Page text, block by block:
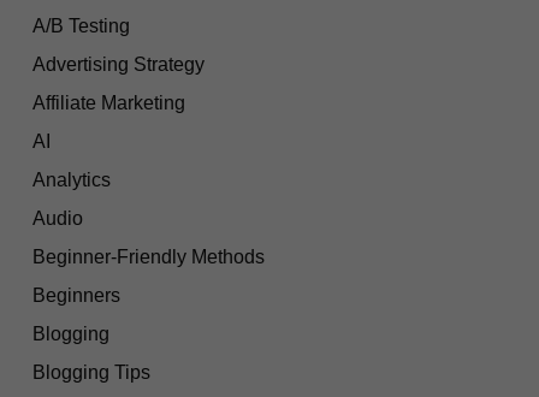
A/B Testing
Advertising Strategy
Affiliate Marketing
AI
Analytics
Audio
Beginner-Friendly Methods
Beginners
Blogging
Blogging Tips